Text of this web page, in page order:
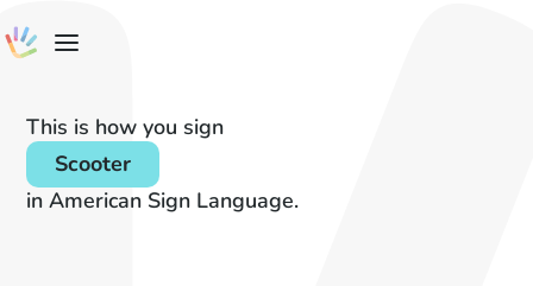
This is how you sign
Scooter
in American Sign Language.